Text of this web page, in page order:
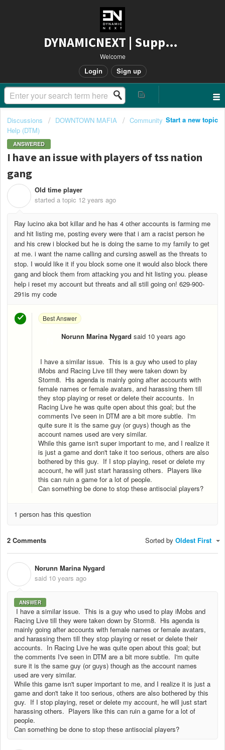
DYNAMICNEXT | Support
Welcome
Login Sign up
Start a new topic
Discussions DOWNTOWN MAFIA
Community
Help (DTM)
ANSWERED
I have an issue with players of tss nation
gang
Old time player
started a topic 12 years ago
Ray lucino aka bot killar and he has 4 other accounts is farming me
and hit listing me, posting every were that i am a racist person he
and his crew i blocked but he is doing the same to my family to get
at me. i want the name calling and cursing aswell as the threats to
stop. I would like it if you block some one it would also block there
gang and block them from attacking you and hit listing you. please
help i reset my account but threats and all still going on! 629-900-
291is my code
Best Answer
Norunn Marina Nygard said 10 years ago
I have a similar issue. This is a guy who used to play
iMobs and Racing Live till they were taken down by
Storm8. His agenda is mainly going after accounts with
female names or female avatars, and harassing them till
they stop playing or reset or delete their accounts. In
Racing Live he was quite open about this goal; but the
comments I've seen in DTM are a bit more subtle. I'm
quite sure it is the same guy (or guys) though as the
account names used are very similar.
While this game isn't super important to me, and I realize it
is just a game and don't take it too serious, others are also
bothered by this guy. If I stop playing, reset or delete my
account, he will just start harassing others. Players like
this can ruin a game for a lot of people.
Can something be done to stop these antisocial players?
1 person has this question
2 Comments Sorted by Oldest First
Norunn Marina Nygard
said 10 years ago
ANSWER
I have a similar issue. This is a guy who used to play iMobs and
Racing Live till they were taken down by Storm8. His agenda is
mainly going after accounts with female names or female avatars,
and harassing them till they stop playing or reset or delete their
accounts. In Racing Live he was quite open about this goal; but
the comments I've seen in DTM are a bit more subtle. I'm quite
sure it is the same guy (or guys) though as the account names
used are very similar.
While this game isn't super important to me, and I realize it is just a
game and don't take it too serious, others are also bothered by this
guy. If I stop playing, reset or delete my account, he will just start
harassing others. Players like this can ruin a game for a lot of
people.
Can something be done to stop these antisocial players?